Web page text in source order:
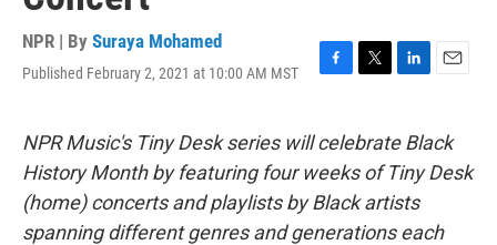
NPR | By Suraya Mohamed
Published February 2, 2021 at 10:00 AM MST
F
e
b
o
o
k
T
t
t
e
r
L
k
e
d
I
n
E
i
l
NPR Music's Tiny Desk series will celebrate Black
History Month by featuring four weeks of Tiny Desk
(home) concerts and playlists by Black artists
spanning different genres and generations each